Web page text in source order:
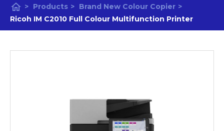
home > Products > Brand New Colour Copier >
Ricoh IM C2010 Full Colour Multifunction Printer